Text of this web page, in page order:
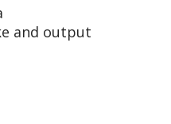
and output